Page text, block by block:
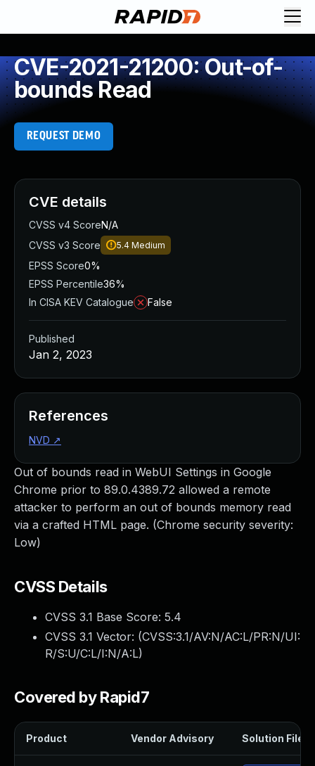
CVE-2021-21200: Out-of-
bounds Read
REQUEST DEMO
Out of bounds read in WebUI Settings in Google
Chrome prior to 89.0.4389.72 allowed a remote
attacker to perform an out of bounds memory read
via a crafted HTML page. (Chrome security severity:
Low)
CVSS Details
CVSS 3.1 Base Score: 5.4
CVSS 3.1 Vector: (CVSS:3.1/AV:N/AC:L/PR:N/UI:
R/S:U/C:L/I:N/A:L)
Covered by Rapid7
Product Vendor Advisory Solution File
CVE details
CVSS v4 ScoreN/A
CVSS v3 Score
5.4 Medium
EPSS Score0%
EPSS Percentile36%
In CISA KEV Catalogue
False
Published
Jan 2, 2023
References
NVD ↗